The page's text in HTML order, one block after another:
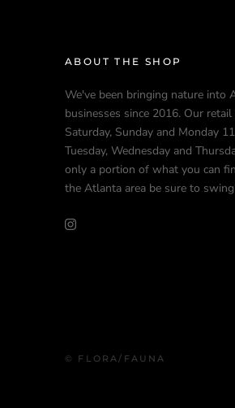
ABOUT THE SHOP
We've been bringing nature into
businesses since 2016. Our
Saturday, Sunday and Monday
Tuesday, Wednesday and
only a portion of what you can
the Atlanta area be sure to
© FLORA/FAUNA